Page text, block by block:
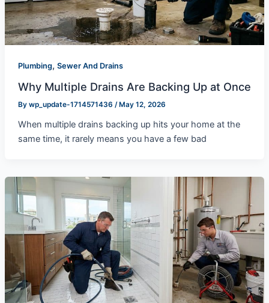
Plumbing, Sewer And Drains
Why Multiple Drains Are Backing Up at Once
By wp_update-1714571436 / May 12, 2026
When multiple drains backing up hits your home at the
same time, it rarely means you have a few bad